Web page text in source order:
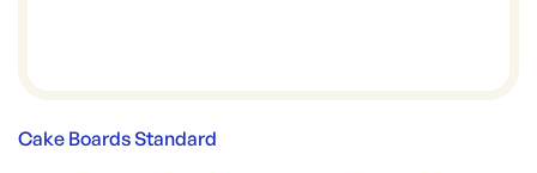
Cake Boards Standard